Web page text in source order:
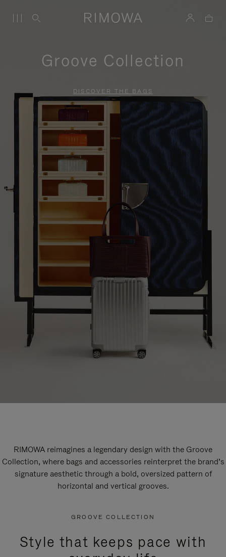
Groove Collection
DISCOVER THE BAGS
RIMOWA reimagines a legendary design with the Groove
Collection, where bags and accessories reinterpret the brand’s
signature aesthetic through a bold, oversized pattern of
horizontal and vertical grooves.
GROOVE COLLECTION
Style that keeps pace with